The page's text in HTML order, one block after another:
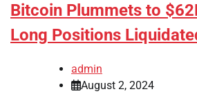
Bitcoin Plummets to
Long Positions
admin
August 2, 2024